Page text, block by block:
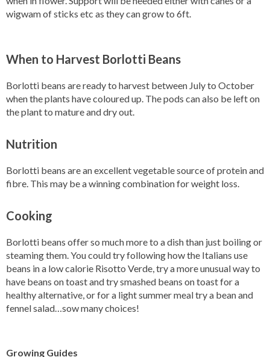
wigwam of sticks etc as they can grow to 6ft.
When to Harvest Borlotti Beans
Borlotti beans are ready to harvest between July to October
when the plants have coloured up. The pods can also be left on
the plant to mature and dry out.
Nutrition
Borlotti beans are an excellent vegetable source of protein and
fibre. This may be a winning combination for weight loss.
Cooking
Borlotti beans offer so much more to a dish than just boiling or
steaming them. You could try following how the Italians use
beans in a low calorie Risotto Verde, try a more unusual way to
have beans on toast and try smashed beans on toast for a
healthy alternative, or for a light summer meal try a bean and
fennel salad…sow many choices!
Growing Guides